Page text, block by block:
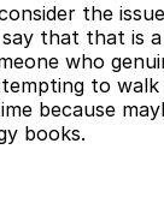
the
that that is
who
to
because
books.